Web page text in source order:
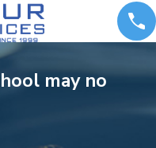
may no